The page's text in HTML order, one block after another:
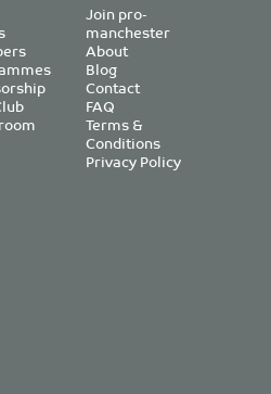
Join pro-
manchester
About
Blog
Contact
FAQ
Terms &
Conditions
Privacy Policy